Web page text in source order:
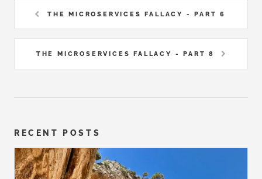
THE MICROSERVICES FALLACY - PART 6
THE MICROSERVICES FALLACY - PART 8
RECENT POSTS